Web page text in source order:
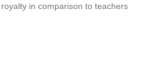
in comparison to teachers